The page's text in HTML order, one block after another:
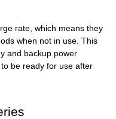
rate, which means they
when not in use. This
and backup power
be ready for use after